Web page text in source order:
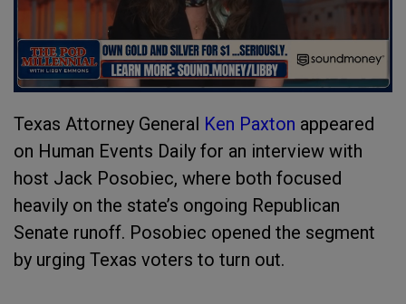
Texas Attorney General Ken Paxton appeared
on Human Events Daily for an interview with
host Jack Posobiec, where both focused
heavily on the state’s ongoing Republican
Senate runoff. Posobiec opened the segment
by urging Texas voters to turn out.